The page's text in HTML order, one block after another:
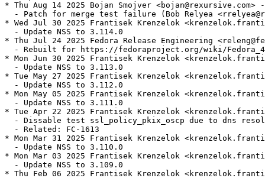
* Thu Aug 14 2025 Bojan Smojver <bojan@rexursive.com>
- Patch for merge test failure (Bob Relyea
* Wed Jul 30 2025 Frantisek Krenzelok
  - Update NSS to 3.114.0
* Thu Jul 24 2025 Fedora Release Engineering
- Rebuilt for https://fedoraproject.org/wiki/
* Mon Jun 30 2025 Frantisek Krenzelok
  - Update NSS to 3.113.0
* Tue May 27 2025 Frantisek Krenzelok
  - Update NSS to 3.112.0
* Mon May 05 2025 Frantisek Krenzelok
  - Update NSS to 3.111.0
* Tue Apr 22 2025 Frantisek Krenzelok
- Dissable test ssl_policy_pkix_oscp due to dns
  - Related: FC-1613
* Mon Mar 31 2025 Frantisek Krenzelok
  - Update NSS to 3.110.0
* Mon Mar 03 2025 Frantisek Krenzelok
  - Update NSS to 3.109.0
* Thu Feb 06 2025 Frantisek Krenzelok